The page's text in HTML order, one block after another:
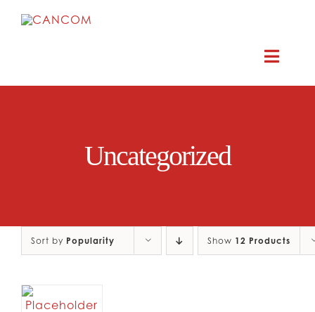
Toggle
COMEDY SYMPOSIUM
RESOURCES
Uncategorized
Sort by Popularity Show 12 Products